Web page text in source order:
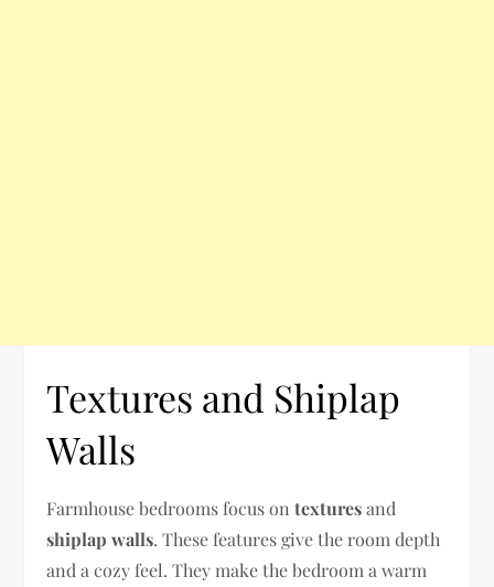
Textures and Shiplap
Walls
Farmhouse bedrooms focus ontexturesand
shiplap walls. These features give the room depth
and a cozy feel. They make the bedroom a warm